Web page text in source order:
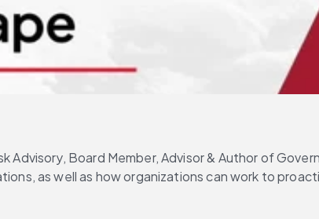
Board Member, Advisor & Author of
as well as how organizations can work to